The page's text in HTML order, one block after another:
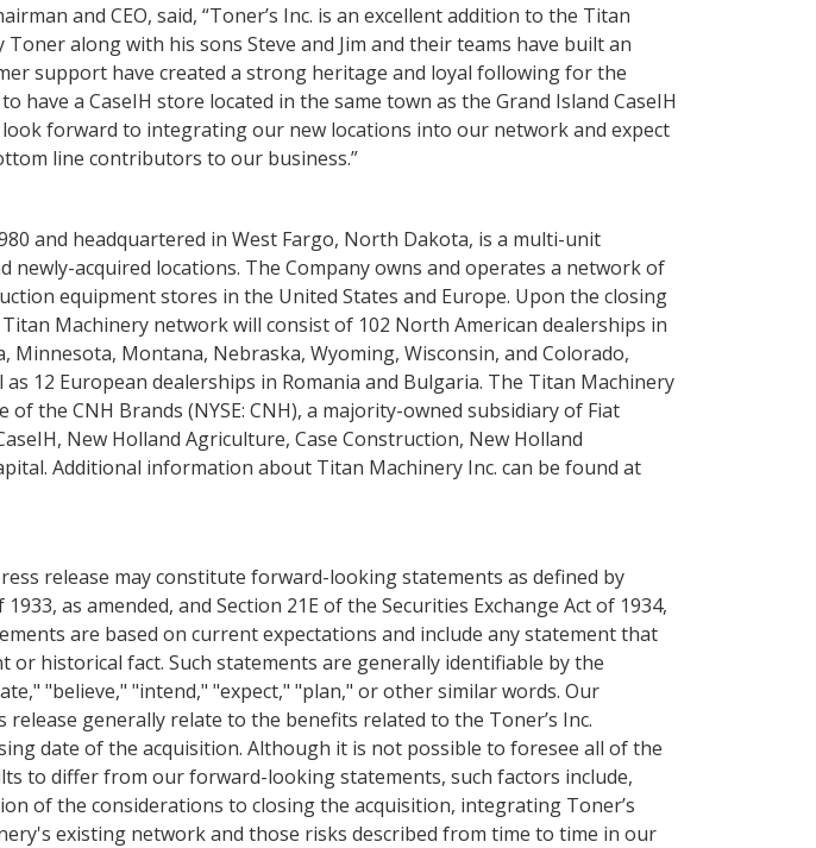
and CEO, said, “Toner’s Inc. is an excellent addition to the Titan
Toneralong with his sons Steve and Jim and their teams have built an
support have created a strong heritage and loyal following for the
have a CaseIH store located in the same town as the Grand Island CaseIH
forward to integrating our new locations into our network and expect
line contributors to our business.”
and headquartered in West Fargo, North Dakota, is a multi-unit
newly-acquired locations. The Company owns and operates a network of
equipment stores in the United States and Europe. Upon the closing
Titan Machinery network will consist of 102 North American dealerships in
, Minnesota, Montana, Nebraska, Wyoming, Wisconsin, and Colorado,
12 European dealerships in Romania and Bulgaria. The Titan Machinery
of the CNH Brands (NYSE: CNH), a majority-owned subsidiary of Fiat
New Holland Agriculture, Case Construction, New Holland
. Additional information about Titan Machinery Inc. can be found at
release may constitute forward-looking statements as defined by
as amended, and Section 21E of the Securities Exchange Act of 1934,
are based on current expectations and include any statement that
or historical fact. Such statements are generally identifiable by the
"believe," "intend," "expect," "plan," or other similar words. Our
generally relate to the benefits related to the Toner’s Inc.
date of the acquisition. Although it is not possible to foresee all of the
to differ from our forward-looking statements, such factors include,
of the considerations to closing the acquisition, integrating Toner’s
existing network and those risks described from time to time in our